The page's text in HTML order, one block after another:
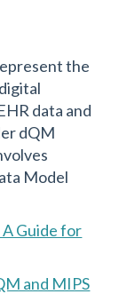
the
data and
dQM
Model
Guide for
and MIPS